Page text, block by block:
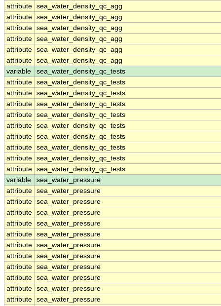
attribute sea_water_density_qc_agg
attribute sea_water_density_qc_agg
attribute sea_water_density_qc_agg
attribute sea_water_density_qc_agg
attribute sea_water_density_qc_agg
attribute sea_water_density_qc_agg
variable
sea_water_density_qc_tests
attribute sea_water_density_qc_tests
attribute sea_water_density_qc_tests
attribute sea_water_density_qc_tests
attribute sea_water_density_qc_tests
attribute sea_water_density_qc_tests
attribute sea_water_density_qc_tests
attribute sea_water_density_qc_tests
attribute sea_water_density_qc_tests
attribute sea_water_density_qc_tests
variable
sea_water_pressure
attribute sea_water_pressure
attribute sea_water_pressure
attribute sea_water_pressure
attribute sea_water_pressure
attribute sea_water_pressure
attribute sea_water_pressure
attribute sea_water_pressure
attribute sea_water_pressure
attribute sea_water_pressure
attribute sea_water_pressure
attribute sea_water_pressure